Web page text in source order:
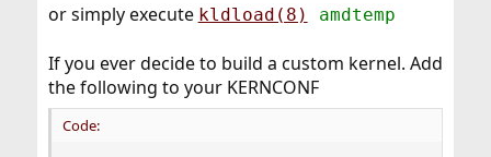
or simply execute kldload(8) amdtemp
If you ever decide to build a custom kernel. Add
the following to your KERNCONF
Code: